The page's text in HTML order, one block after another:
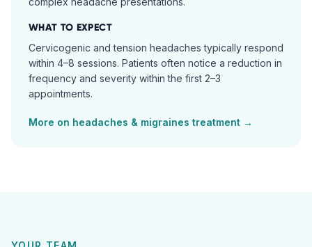
WHAT TO EXPECT
Cervicogenic and tension headaches typically respond
within 4–8 sessions. Patients often notice a reduction in
frequency and severity within the first 2–3
appointments.
More on headaches & migraines treatment →